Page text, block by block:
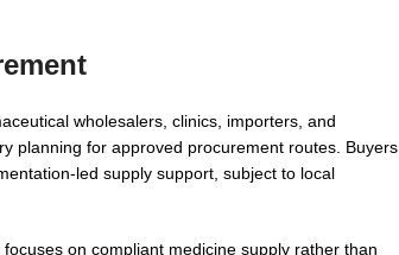
wholesalers, clinics, importers, and
planning for approved procurement routes. Buyers
led supply support, subject to local
on compliant medicine supply rather than